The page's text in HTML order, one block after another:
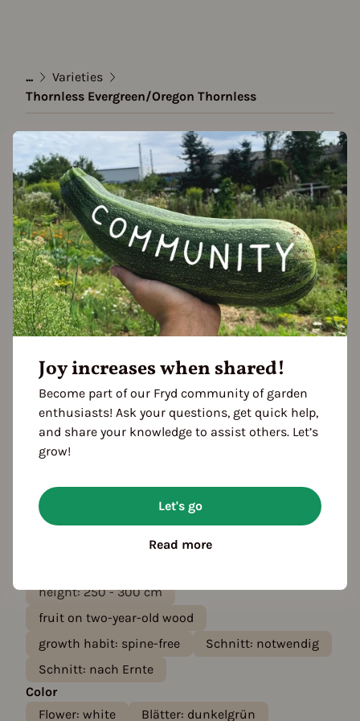
...
Varieties
Thornless Evergreen/Oregon Thornless
Variety
Thornless Evergreen/Oregon
Thornless
created by Ninchen28 at 16.09.2025
Add to favorites
Growth habit
lifespan: perennial
growth habit: thornless
growth habit: high
growth habit: runner-forming
harvest: profitable
flower: flowering
root type: shallow-rooted
self-fruiting
leaves: Deciduous
height: 250 - 300 cm
fruit on two-year-old wood
growth habit: spine-free
Schnitt: notwendig
Schnitt: nach Ernte
Color
Flower: white
Blätter: dunkelgrün
Joy increases when shared!
Become part of our Fryd community of garden
enthusiasts! Ask your questions, get quick help,
and share your knowledge to assist others. Let’s
grow!
Let's go
Read more